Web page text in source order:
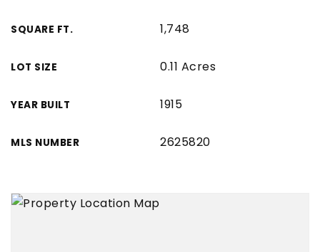
SQUARE FT. 1,748
LOT SIZE 0.11 Acres
YEAR BUILT 1915
MLS NUMBER 2625820